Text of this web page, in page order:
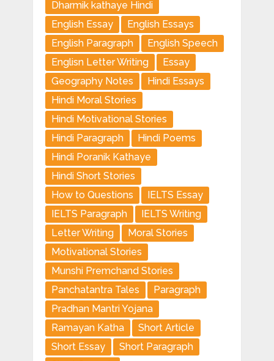
Dharmik kathaye Hindi
English Essay
English Essays
English Paragraph
English Speech
Englisn Letter Writing
Essay
Geography Notes
Hindi Essays
Hindi Moral Stories
Hindi Motivational Stories
Hindi Paragraph
Hindi Poems
Hindi Poranik Kathaye
Hindi Short Stories
How to Questions
IELTS Essay
IELTS Paragraph
IELTS Writing
Letter Writing
Moral Stories
Motivational Stories
Munshi Premchand Stories
Panchatantra Tales
Paragraph
Pradhan Mantri Yojana
Ramayan Katha
Short Article
Short Essay
Short Paragraph